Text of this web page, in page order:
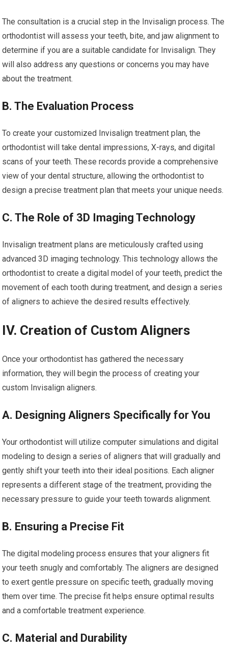
The consultation is a crucial step in the Invisalign process. The
orthodontist will assess your teeth, bite, and jaw alignment to
determine if you are a suitable candidate for Invisalign. They
will also address any questions or concerns you may have
about the treatment.
B. The Evaluation Process
To create your customized Invisalign treatment plan, the
orthodontist will take dental impressions, X-rays, and digital
scans of your teeth. These records provide a comprehensive
view of your dental structure, allowing the orthodontist to
design a precise treatment plan that meets your unique needs.
C. The Role of 3D Imaging Technology
Invisalign treatment plans are meticulously crafted using
advanced 3D imaging technology. This technology allows the
orthodontist to create a digital model of your teeth, predict the
movement of each tooth during treatment, and design a series
of aligners to achieve the desired results effectively.
IV. Creation of Custom Aligners
Once your orthodontist has gathered the necessary
information, they will begin the process of creating your
custom Invisalign aligners.
A. Designing Aligners Specifically for You
Your orthodontist will utilize computer simulations and digital
modeling to design a series of aligners that will gradually and
gently shift your teeth into their ideal positions. Each aligner
represents a different stage of the treatment, providing the
necessary pressure to guide your teeth towards alignment.
B. Ensuring a Precise Fit
The digital modeling process ensures that your aligners fit
your teeth snugly and comfortably. The aligners are designed
to exert gentle pressure on specific teeth, gradually moving
them over time. The precise fit helps ensure optimal results
and a comfortable treatment experience.
C. Material and Durability